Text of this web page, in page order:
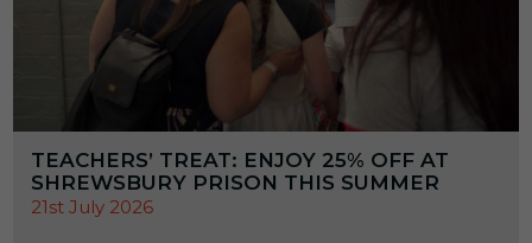
TEACHERS’ TREAT: ENJOY 25% OFF AT
SHREWSBURY PRISON THIS SUMMER
21st July 2026